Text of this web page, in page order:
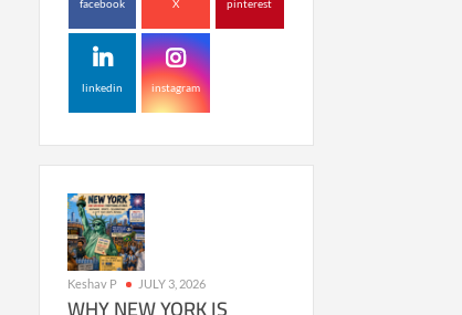
facebook X pinterest
linkedin instagram
Keshav P JULY 3, 2026